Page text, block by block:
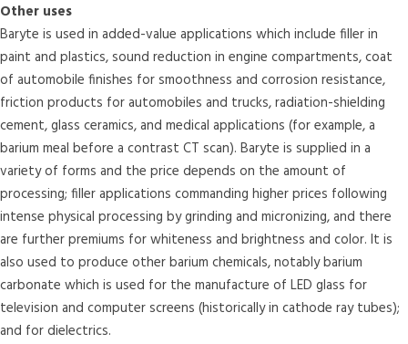
Other uses
Baryte is used in added-value applications which include filler in
paint and plastics, sound reduction in engine compartments, coat
of automobile finishes for smoothness and corrosion resistance,
friction products for automobiles and trucks, radiation-shielding
cement, glass ceramics, and medical applications (for example, a
barium meal before a contrast CT scan). Baryte is supplied in a
variety of forms and the price depends on the amount of
processing; filler applications commanding higher prices following
intense physical processing by grinding and micronizing, and there
are further premiums for whiteness and brightness and color. It is
also used to produce other barium chemicals, notably barium
carbonate which is used for the manufacture of LED glass for
television and computer screens (historically in cathode ray tubes);
and for dielectrics.